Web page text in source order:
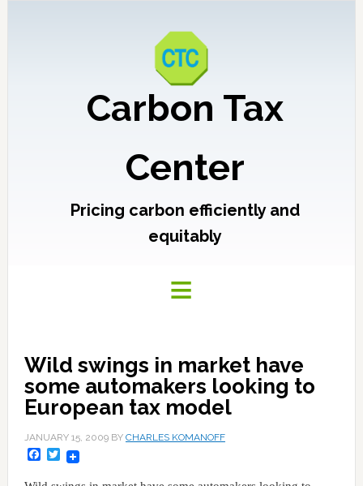
Carbon Tax
Center
Pricing carbon efficiently and
equitably
Wild swings in market have
some automakers looking to
European tax model
JANUARY 15, 2009BY CHARLES KOMANOFF
Facebook
Twitter